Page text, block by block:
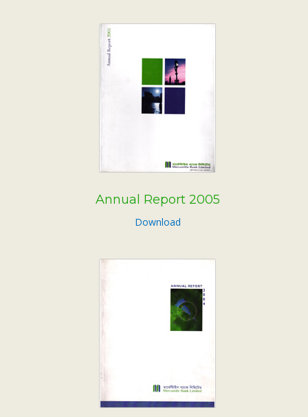
Annual Report 2005
Download